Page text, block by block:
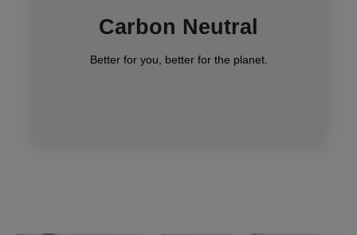
Carbon Neutral
Better for you, better for the planet.
connected sustainably.